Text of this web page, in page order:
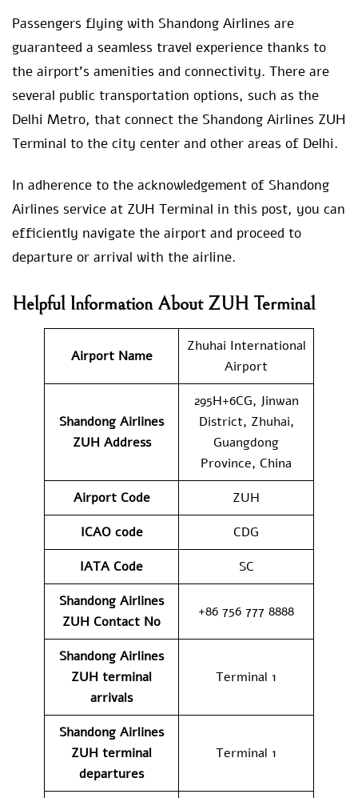
Passengers flying with Shandong Airlines are
guaranteed a seamless travel experience thanks to
the airport’s amenities and connectivity. There are
several public transportation options, such as the
Delhi Metro, that connect the Shandong Airlines ZUH
Terminal to the city center and other areas of Delhi.
In adherence to the acknowledgement of Shandong
Airlines service at ZUH Terminal in this post, you can
efficiently navigate the airport and proceed to
departure or arrival with the airline.
Helpful Information About ZUH Terminal
Airport Name
Zhuhai International
Airport
Shandong Airlines
ZUH Address
295H+6CG, Jinwan
District, Zhuhai,
Guangdong
Province, China
Airport Code
ZUH
ICAO code
CDG
IATA Code
SC
Shandong Airlines
ZUH Contact No
+86 756 777 8888
Shandong Airlines
ZUH terminal
arrivals
Terminal 1
Shandong Airlines
ZUH terminal
departures
Terminal 1